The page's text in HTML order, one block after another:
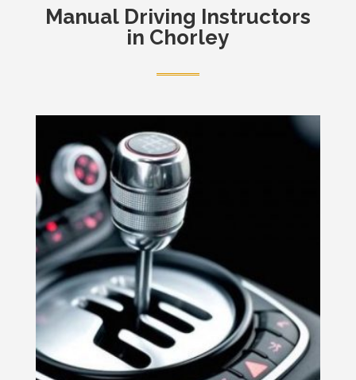
Manual Driving Instructors
in Chorley